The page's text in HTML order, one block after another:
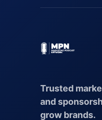
Trusted
and
grow brands.